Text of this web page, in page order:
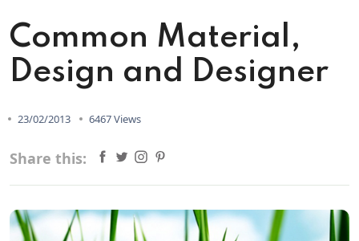
Common Material,
Design and Designer
23/02/2013 6467 Views
Share this: